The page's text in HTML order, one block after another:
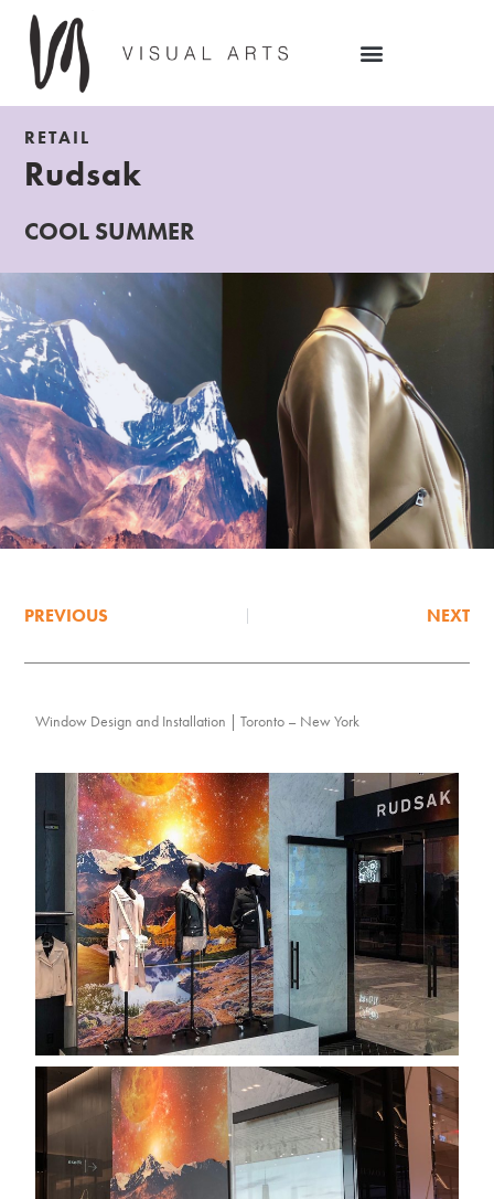
RETAIL
Rudsak
COOL SUMMER
PREVIOUS NEXT
Window Design and Installation | Toronto – New York